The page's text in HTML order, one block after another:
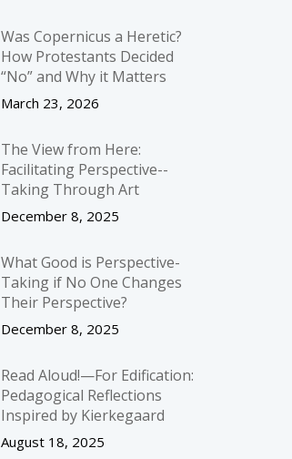
Was Copernicus a Heretic?
How Protestants Decided
“No” and Why it Matters
March 23, 2026
The View from Here:
Facilitating Perspective-­
Taking Through Art
December 8, 2025
What Good is Perspective-
Taking if No One Changes
Their Perspective?
December 8, 2025
Read Aloud!—For Edification:
Pedagogical Reflections
Inspired by Kierkegaard
August 18, 2025